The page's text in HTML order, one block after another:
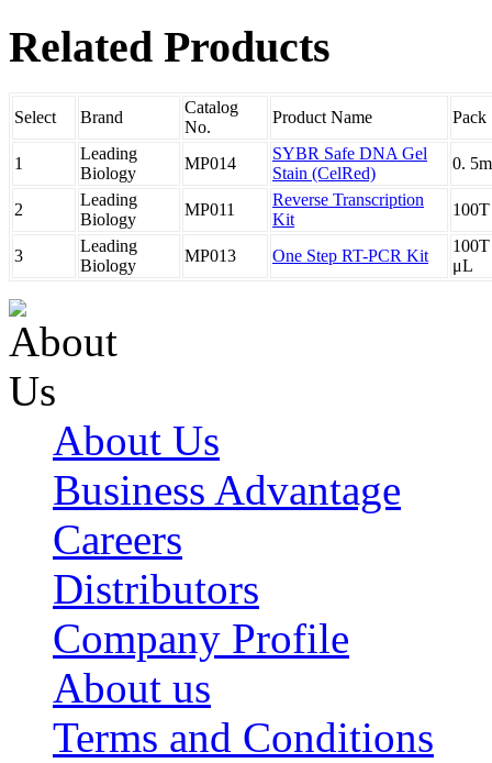
Related Products
Select Brand
Catalog
No.
Product Name Pack
1
Leading
Biology
MP014
SYBR Safe DNA Gel
Stain (CelRed)
0.
2
Leading
Biology
MP011
Reverse Transcription
Kit
100T
3
Leading
Biology
MP013 One Step RT-PCR Kit
μL
About Us
Business Advantage
Careers
Distributors
Company Profile
About us
Terms and Conditions